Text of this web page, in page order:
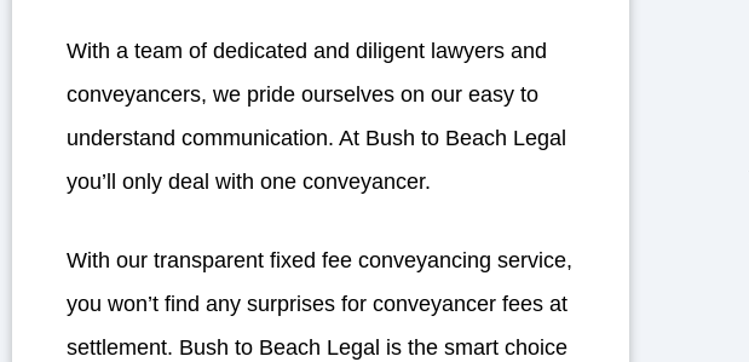
With a team of dedicated and diligent lawyers and
conveyancers, we pride ourselves on our easy to
understand communication. At Bush to Beach Legal
you’ll only deal with one conveyancer.
With our transparent fixed fee conveyancing service,
you won’t find any surprises for conveyancer fees at
settlement. Bush to Beach Legal is the smart choice